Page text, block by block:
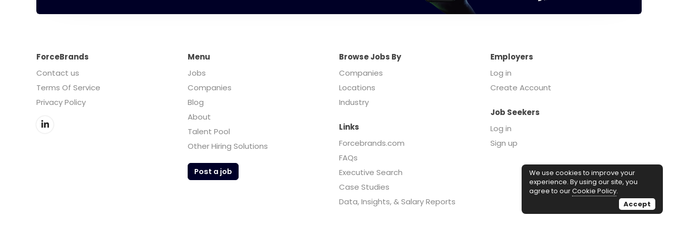
ForceBrands
Contact us
Terms Of Service
Privacy Policy
Menu
Jobs
Companies
Blog
About
Talent Pool
Other Hiring Solutions
Post a job
Browse Jobs By
Companies
Locations
Industry
Employers
Log in
Create Account
Job Seekers
Log in
Sign up
Links
Forcebrands.com
FAQs
Executive Search
Case Studies
Data, Insights, & Salary Reports
We use cookies to improve your
experience. By using our site, you
agree to ourCookie Policy.
Accept